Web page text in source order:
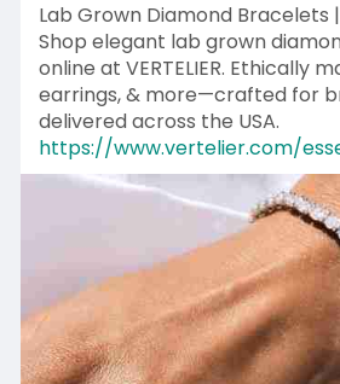
Lab Grown Diamond Bracelets |
Shop elegant lab grown
online at VERTELIER. Ethically
earrings, & more—crafted for
delivered across the USA.
https://www.vertelier.com/